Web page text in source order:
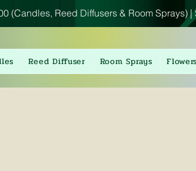
(Candles, Reed Diffusers & Room Sprays) |
Reed Diffuser Room Sprays Flowers